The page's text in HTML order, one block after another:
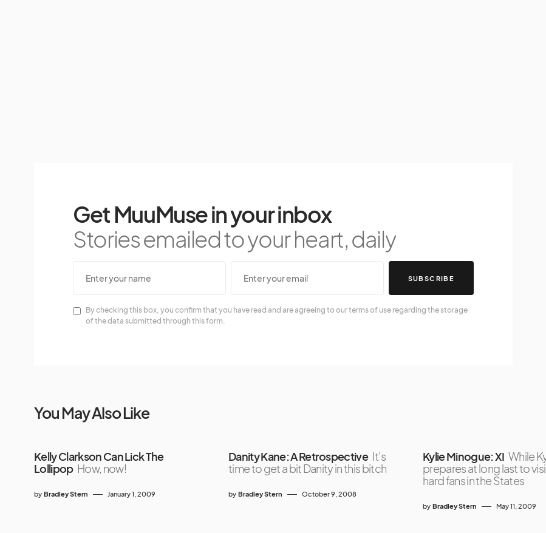
Get MuuMuse in your inbox
Stories emailed to your heart, daily
SUBSCRIBE
By checking this box, you confirm that you have read and are agreeing to our terms of use regarding the storage
of the data submitted through this form.
You May Also Like
Kelly Clarkson Can Lick The
Lollipop How, now!
by Bradley Stern January 1, 2009
Danity Kane: A Retrospective It’s
time to get a bit Danity in this bitch
by Bradley Stern October 9, 2008
Kylie Minogue: XI While
prepares at long last to
hard fans in the States
by Bradley Stern May 11, 2009